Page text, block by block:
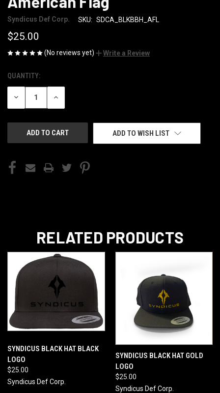
Syndicus Def Corp. SKU: SDCA_BLKBBH_AFL
$25.00
(No reviews yet) Write a Review
CURRENT
STOCK:
QUANTITY:
DECREASE
OF
INCREASE
OF
ADD TO WISH LIST
RELATED PRODUCTS
SYNDICUS BLACK HAT BLACK
LOGO
$25.00
Syndicus Def Corp.
SYNDICUS BLACK HAT GOLD
LOGO
$25.00
Syndicus Def Corp.